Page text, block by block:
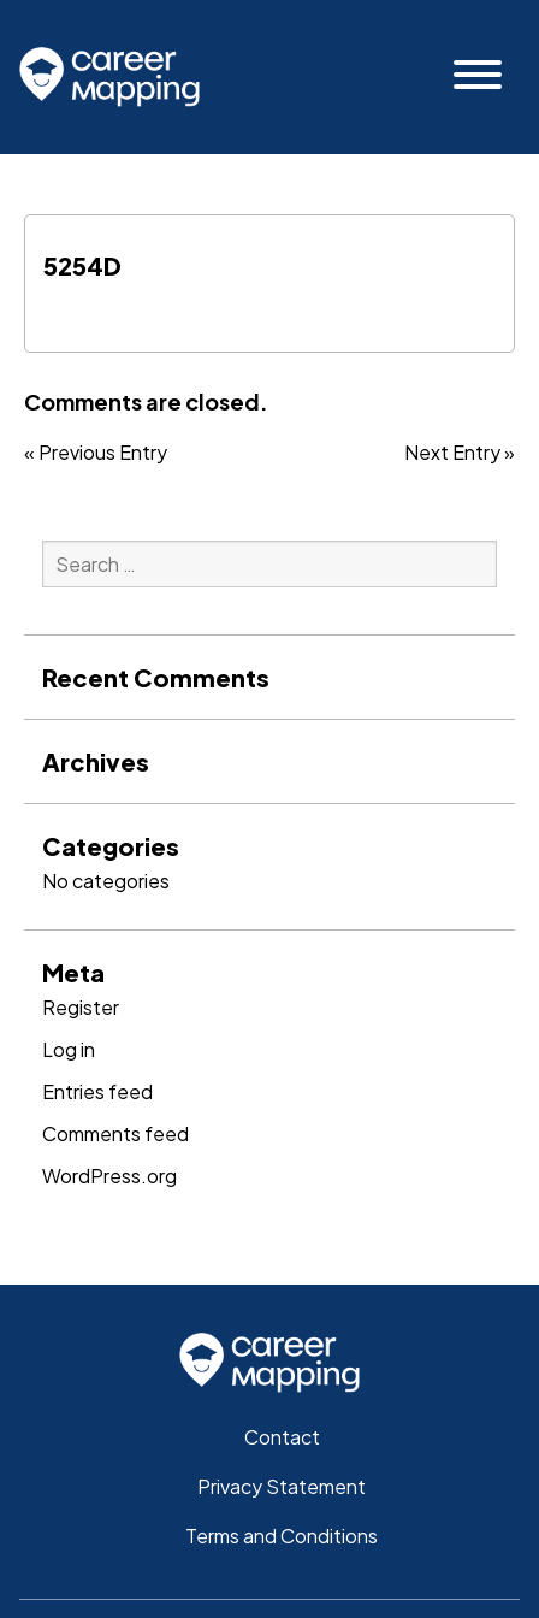
5254D
Comments are closed.
« Previous Entry Next Entry »
Search
for:
Recent Comments
Archives
Categories
No categories
Meta
Register
Log in
Entries feed
Comments feed
WordPress.org
Contact
Privacy Statement
Terms and Conditions